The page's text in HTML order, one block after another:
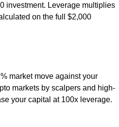
investment. Leverage multiplies
on the full $2,000
market move against your
markets by scalpers and high-
your capital at 100x leverage.